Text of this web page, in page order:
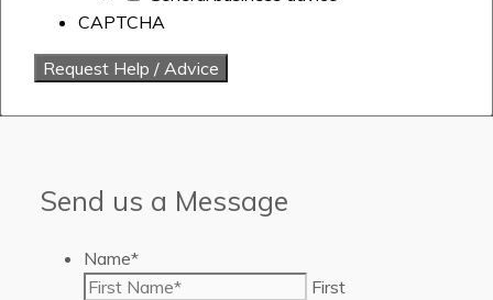
CAPTCHA
Send us a Message
Name*
First